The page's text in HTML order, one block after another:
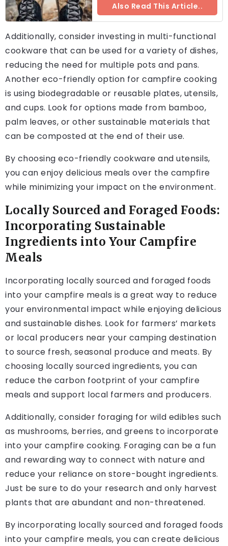
Also Read This Article..
Additionally, consider investing in multi-functional
cookware that can be used for a variety of dishes,
reducing the need for multiple pots and pans.
Another eco-friendly option for campfire cooking
is using biodegradable or reusable plates, utensils,
and cups. Look for options made from bamboo,
palm leaves, or other sustainable materials that
can be composted at the end of their use.
By choosing eco-friendly cookware and utensils,
you can enjoy delicious meals over the campfire
while minimizing your impact on the environment.
Locally Sourced and Foraged Foods:
Incorporating Sustainable
Ingredients into Your Campfire
Meals
Incorporating locally sourced and foraged foods
into your campfire meals is a great way to reduce
your environmental impact while enjoying delicious
and sustainable dishes. Look for farmers’ markets
or local producers near your camping destination
to source fresh, seasonal produce and meats. By
choosing locally sourced ingredients, you can
reduce the carbon footprint of your campfire
meals and support local farmers and producers.
Additionally, consider foraging for wild edibles such
as mushrooms, berries, and greens to incorporate
into your campfire cooking. Foraging can be a fun
and rewarding way to connect with nature and
reduce your reliance on store-bought ingredients.
Just be sure to do your research and only harvest
plants that are abundant and non-threatened.
By incorporating locally sourced and foraged foods
into your campfire meals, you can create delicious